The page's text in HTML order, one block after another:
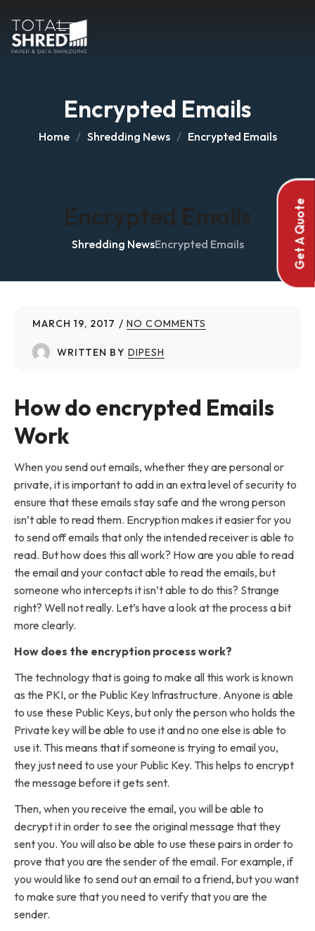
Encrypted Emails
Home Shredding News Encrypted Emails
Encrypted Emails
Shredding NewsEncrypted Emails
MARCH 19, 2017 NO COMMENTS
WRITTEN BY DIPESH
How do encrypted Emails
Work
When you send out emails, whether they are personal or
private, it is important to add in an extra level of security to
ensure that these emails stay safe and the wrong person
isn’t able to read them. Encryption makes it easier for you
to send off emails that only the intended receiver is able to
read. But how does this all work? How are you able to read
the email and your contact able to read the emails, but
someone who intercepts it isn’t able to do this? Strange
right? Well not really. Let’s have a look at the process a bit
more clearly.
How does the encryption process work?
The technology that is going to make all this work is known
as the PKI, or the Public Key Infrastructure. Anyone is able
to use these Public Keys, but only the person who holds the
Private key will be able to use it and no one else is able to
use it. This means that if someone is trying to email you,
they just need to use your Public Key. This helps to encrypt
the message before it gets sent.
Then, when you receive the email, you will be able to
decrypt it in order to see the original message that they
sent you. You will also be able to use these pairs in order to
prove that you are the sender of the email. For example, if
you would like to send out an email to a friend, but you want
to make sure that you need to verify that you are the
sender.
Get A Quote